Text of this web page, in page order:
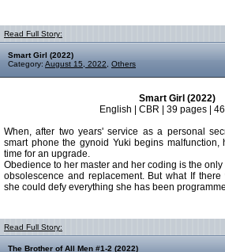
Read Full Story:
Smart Girl (2022)
Category: August 15, 2022 Others
Smart Girl (2022)
English | CBR | 39 pages |
When, after two years' service as a personal
smart phone the gynoid Yuki begins malfunction,
time for an upgrade.
Obedience to her master and her coding is the
obsolescence and replacement. But what If
she could defy everything she has been
Read Full Story:
The Brother of All Men #1-2 (2022)